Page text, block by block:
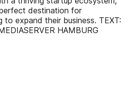
destination for
to expand their business. TEXT:
HAMBURG